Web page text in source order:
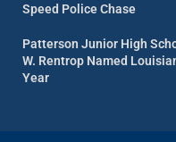
Speed Police Chase
Patterson Junior High
W. Rentrop Named
Year